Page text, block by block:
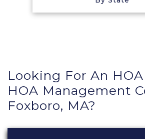
Looking For An
HOA Management
Foxboro, MA?